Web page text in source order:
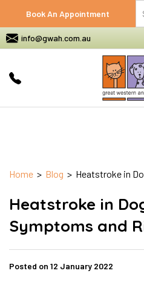
info@gwah.com.au
Book An Appointment
Home > Blog > Heatstroke in
Heatstroke in
Symptoms and
Posted on 12 January 2022